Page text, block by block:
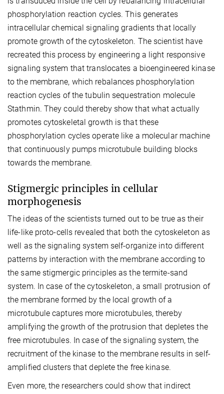
phosphorylation reaction cycles. This generates
intracellular chemical signaling gradients that locally
promote growth of the cytoskeleton. The scientist have
recreated this process by engineering a light responsive
signaling system that translocates a bioengineered kinase
to the membrane, which rebalances phosphorylation
reaction cycles of the tubulin sequestration molecule
Stathmin. They could thereby show that what actually
promotes cytoskeletal growth is that these
phosphorylation cycles operate like a molecular machine
that continuously pumps microtubule building blocks
towards the membrane.
Stigmergic principles in cellular
morphogenesis
The ideas of the scientists turned out to be true as their
life-like proto-cells revealed that both the cytoskeleton as
well as the signaling system self-organize into different
patterns by interaction with the membrane according to
the same stigmergic principles as the termite-sand
system. In case of the cytoskeleton, a small protrusion of
the membrane formed by the local growth of a
microtubule captures more microtubules, thereby
amplifying the growth of the protrusion that depletes the
free microtubules. In case of the signaling system, the
recruitment of the kinase to the membrane results in self-
amplified clusters that deplete the free kinase.
Even more, the researchers could show that indirect